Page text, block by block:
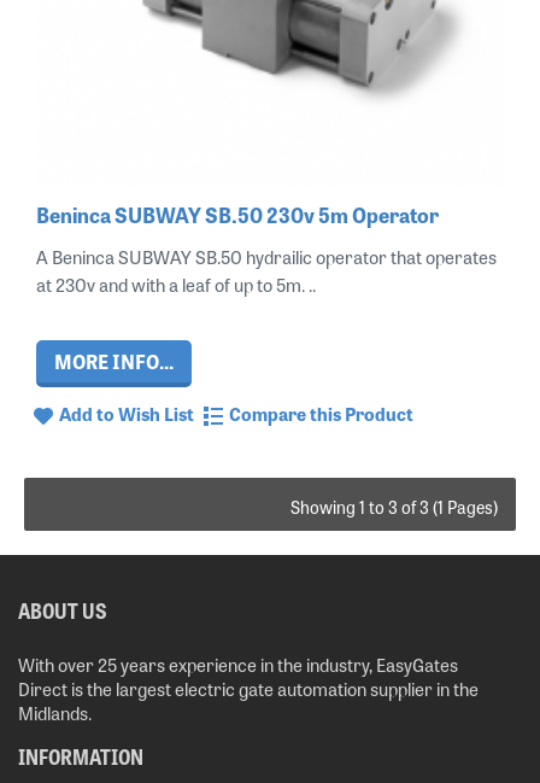
Beninca SUBWAY SB.50 230v 5m Operator
A Beninca SUBWAY SB.50 hydrailic operator that operates
at 230v and with a leaf of up to 5m. ..
MORE INFO...
Add to Wish List Compare this Product
Showing 1 to 3 of 3 (1 Pages)
ABOUT US
With over 25 years experience in the industry, EasyGates
Direct is the largest electric gate automation supplier in the
Midlands.
INFORMATION